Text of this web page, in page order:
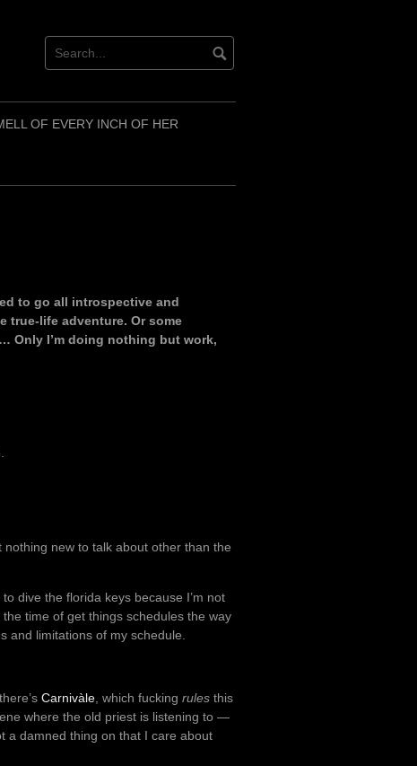
OF EVERY INCH OF HER
to go all introspective and
true-life adventure. Or some
Only I’m doing nothing but work,
new to talk about other than the
dive the florida keys because I’m not
time of get things schedules the way
and limitations of my schedule.
Carnivàle, which fucking rules this
where the old priest is listening to —
a damned thing on that I care about